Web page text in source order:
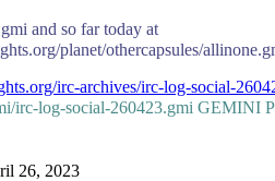
and so far today at
planet/othercapsules/
irc-archives/irc-log-social-
irc-log-social-260423.gmi GEMINI
26, 2023